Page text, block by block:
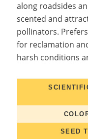
along roadsides
scented and
pollinators.
for reclamation
harsh conditions
SEED